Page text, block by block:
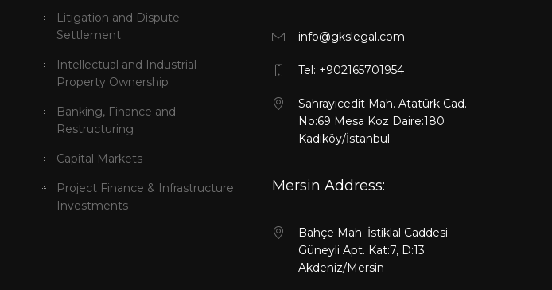
Litigation and Dispute
Settlement
Intellectual and Industrial
Property Ownership
Banking, Finance and
Restructuring
Capital Markets
Project Finance & Infrastructure
Investments
info@gkslegal.com
Tel: +902165701954
Sahrayıcedit Mah. Atatürk Cad.
No:69 Mesa Koz Daire:180
Kadıköy/İstanbul
Mersin Address:
Bahçe Mah. İstiklal Caddesi
Güneyli Apt. Kat:7, D:13
Akdeniz/Mersin